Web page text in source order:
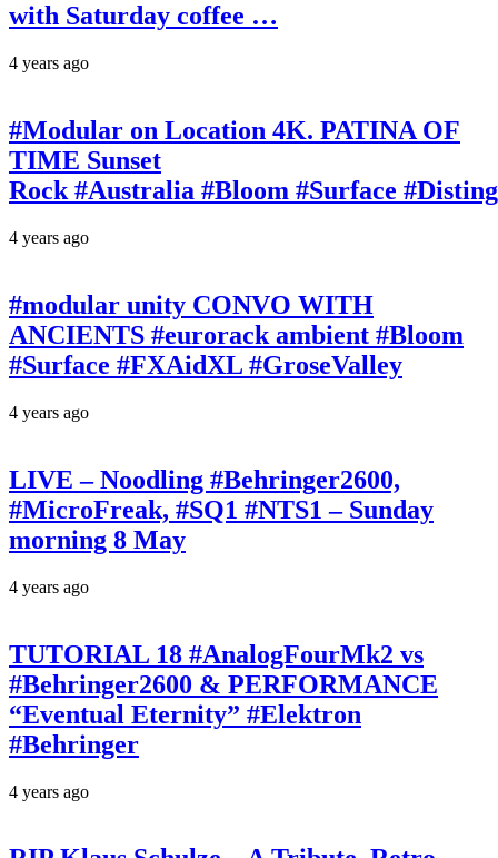
with Saturday coffee …
4 years ago
#Modular on Location 4K. PATINA OF
TIME Sunset
Rock #Australia #Bloom #Surface
4 years ago
#modular unity CONVO WITH
ANCIENTS #eurorack ambient #Bloom
#Surface #FXAidXL #GroseValley
4 years ago
LIVE – Noodling #Behringer2600,
#MicroFreak, #SQ1 #NTS1 – Sunday
morning 8 May
4 years ago
TUTORIAL 18 #AnalogFourMk2 vs
#Behringer2600 & PERFORMANCE
“Eventual Eternity” #Elektron
#Behringer
4 years ago